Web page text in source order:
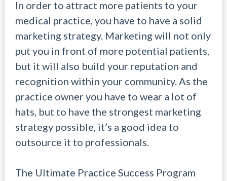
In order to attract more patients to your
medical practice, you have to have a solid
marketing strategy. Marketing will not only
put you in front of more potential patients,
but it will also build your reputation and
recognition within your community. As the
practice owner you have to wear a lot of
hats, but to have the strongest marketing
strategy possible, it’s a good idea to
outsource it to professionals.
The Ultimate Practice Success Program